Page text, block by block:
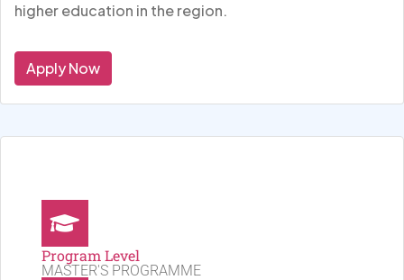
higher education in the region.
Apply Now
Program Level
MASTER'S PROGRAMME